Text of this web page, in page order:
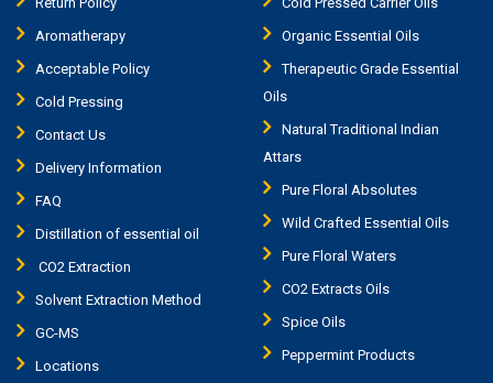
Aromatherapy
Acceptable Policy
Cold Pressing
Contact Us
Delivery Information
FAQ
Distillation of essential oil
CO2 Extraction
Solvent Extraction Method
GC-MS
Locations
Organic Essential Oils
Therapeutic Grade Essential
Oils
Natural Traditional Indian
Attars
Pure Floral Absolutes
Wild Crafted Essential Oils
Pure Floral Waters
CO2 Extracts Oils
Spice Oils
Peppermint Products